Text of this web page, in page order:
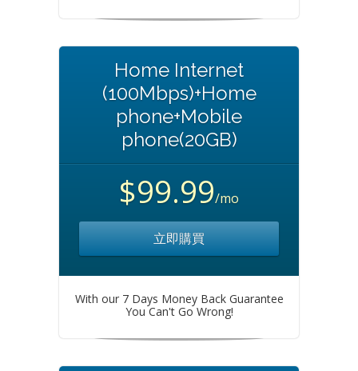
Home Internet
(100Mbps)+Home
phone+Mobile
phone(20GB)
$99.99/mo
立即購買
With our 7 Days Money Back Guarantee
You Can't Go Wrong!